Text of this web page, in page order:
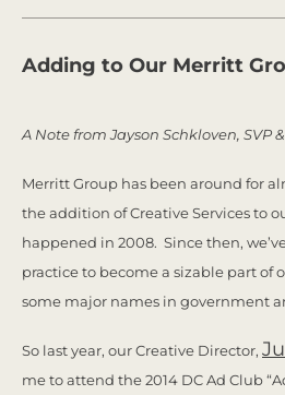
Adding to Our Merritt
A Note from Jayson Schkloven, SVP
Merritt Group has been around for
the addition of Creative Services to
happened in 2008. Since then,
practice to become a sizable part of
some major names in government
So last year, our Creative Director,
me to attend the 2014 DC Ad Club